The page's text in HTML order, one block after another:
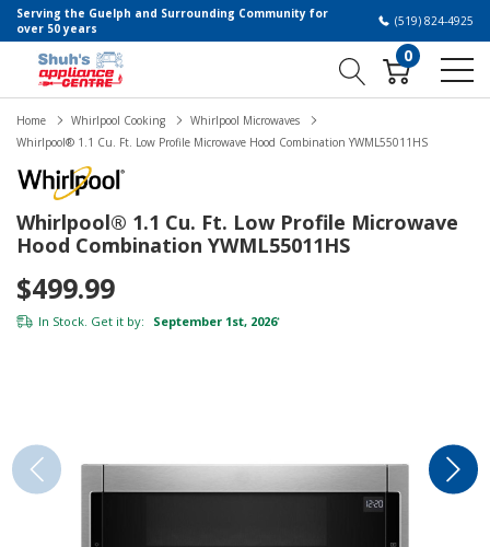
Serving the Guelph and Surrounding Community for
over 50 years
(519) 824-4925
0
Home Whirlpool Cooking
Whirlpool Microwaves
Whirlpool® 1.1 Cu. Ft. Low Profile Microwave Hood Combination YWML55011HS
Whirlpool® 1.1 Cu. Ft. Low Profile Microwave
Hood Combination YWML55011HS
$499.99
In Stock. Get it by: September 1st, 2026*